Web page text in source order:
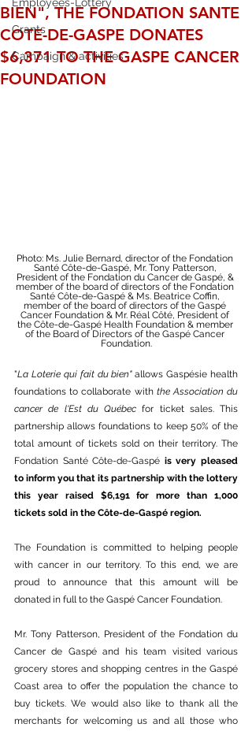
Grants
Campaign & activities
BIEN", THE FONDATION SANTE
COTE-DE-GASPE DONATES
$6,371 TO THE GASPE CANCER
FOUNDATION
Photo: Ms. Julie Bernard, director of the Fondation
Santé Côte-de-Gaspé, Mr. Tony Patterson,
President of the Fondation du Cancer de Gaspé, &
member of the board of directors of the Fondation
Santé Côte-de-Gaspé & Ms. Beatrice Coffin,
member of the board of directors of the Gaspé
Cancer Foundation & Mr. Réal Côté, President of
the Côte-de-Gaspé Health Foundation & member
of the Board of Directors of the Gaspé Cancer
Foundation.
"La Loterie qui fait du bien" allows Gaspésie health
foundations to collaborate with the Association du
cancer de l'Est du Québec for ticket sales. This
partnership allows foundations to keep 50% of the
total amount of tickets sold on their territory. The
Fondation Santé Côte-de-Gaspé is very pleased
to inform you that its partnership with the lottery
this year raised $6,191 for more than 1,000
tickets sold in the Côte-de-Gaspé region.
The Foundation is committed to helping people
with cancer in our territory. To this end, we are
proud to announce that this amount will be
donated in full to the Gaspé Cancer Foundation.
Mr. Tony Patterson, President of the Fondation du
Cancer de Gaspé and his team visited various
grocery stores and shopping centres in the Gaspé
Coast area to offer the population the chance to
buy tickets. We would also like to thank all the
merchants for welcoming us and all those who